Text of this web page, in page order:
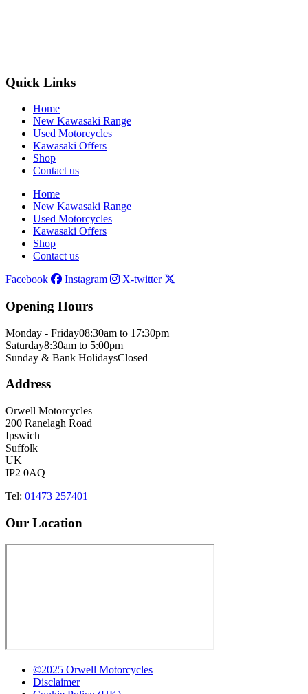
Quick Links
Home
New Kawasaki Range
Used Motorcycles
Kawasaki Offers
Shop
Contact us
Home
New Kawasaki Range
Used Motorcycles
Kawasaki Offers
Shop
Contact us
Facebook
Instagram X-twitter
Opening Hours
Monday - Friday08:30am to 17:30pm
Saturday8:30am to 5:00pm
Sunday & Bank HolidaysClosed
Address
Orwell Motorcycles
200 Ranelagh Road
Ipswich
Suffolk
UK
IP2 0AQ
Tel: 01473 257401
Our Location
©2025 Orwell Motorcycles
Disclaimer